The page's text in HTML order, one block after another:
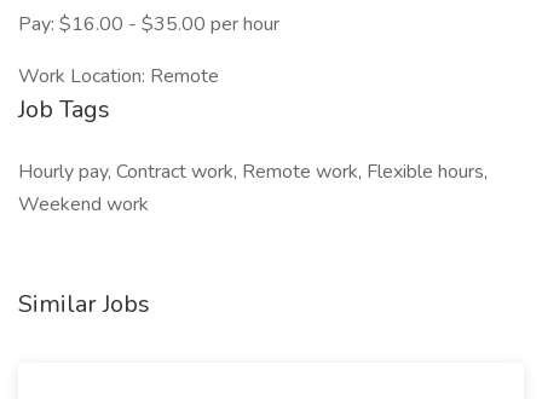
Pay: $16.00 - $35.00 per hour
Work Location: Remote
Job Tags
Hourly pay, Contract work, Remote work, Flexible hours,
Weekend work
Similar Jobs